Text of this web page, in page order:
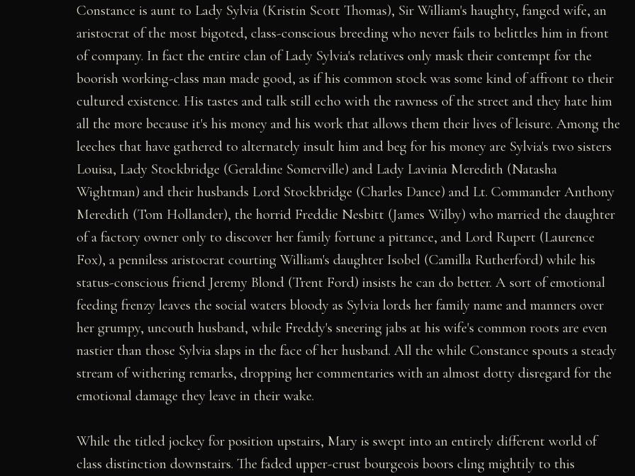
Constance is aunt to Lady Sylvia (Kristin Scott Thomas), Sir William's haughty, fanged wife, an
aristocrat of the most bigoted, class-conscious breeding who never fails to belittles him in front
of company. In fact the entire clan of Lady Sylvia's relatives only mask their contempt for the
boorish working-class man made good, as if his common stock was some kind of affront to their
cultured existence. His tastes and talk still echo with the rawness of the street and they hate him
all the more because it's his money and his work that allows them their lives of leisure. Among the
leeches that have gathered to alternately insult him and beg for his money are Sylvia's two sisters
Louisa, Lady Stockbridge (Geraldine Somerville) and Lady Lavinia Meredith (Natasha
Wightman) and their husbands Lord Stockbridge (Charles Dance) and Lt. Commander Anthony
Meredith (Tom Hollander), the horrid Freddie Nesbitt (James Wilby) who married the daughter
of a factory owner only to discover her family fortune a pittance, and Lord Rupert (Laurence
Fox), a penniless aristocrat courting William's daughter Isobel (Camilla Rutherford) while his
status-conscious friend Jeremy Blond (Trent Ford) insists he can do better. A sort of emotional
feeding frenzy leaves the social waters bloody as Sylvia lords her family name and manners over
her grumpy, uncouth husband, while Freddy's sneering jabs at his wife's common roots are even
nastier than those Sylvia slaps in the face of her husband. All the while Constance spouts a steady
stream of withering remarks, dropping her commentaries with an almost dotty disregard for the
emotional damage they leave in their wake.
While the titled jockey for position upstairs, Mary is swept into an entirely different world of
class distinction downstairs. The faded upper-crust bourgeois boors cling mightily to this